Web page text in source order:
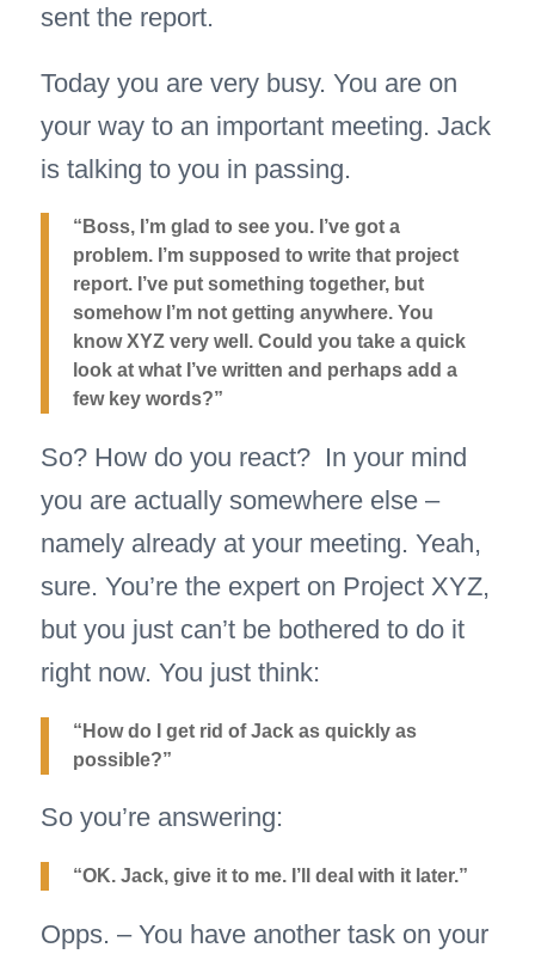
sent the report.
Today you are very busy. You are on
your way to an important meeting. Jack
is talking to you in passing.
“Boss, I’m glad to see you. I’ve got a
problem. I’m supposed to write that project
report. I’ve put something together, but
somehow I’m not getting anywhere. You
know XYZ very well. Could you take a quick
look at what I’ve written and perhaps add a
few key words?”
So? How do you react? In your mind
you are actually somewhere else –
namely already at your meeting. Yeah,
sure. You’re the expert on Project XYZ,
but you just can’t be bothered to do it
right now. You just think:
“How do I get rid of Jack as quickly as
possible?”
So you’re answering:
“OK. Jack, give it to me. I’ll deal with it later.”
Opps. – You have another task on your